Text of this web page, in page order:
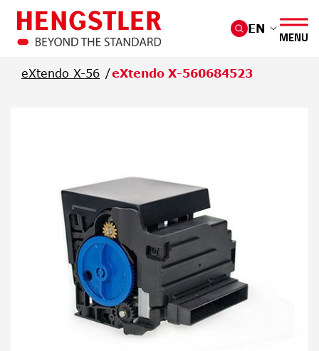
Skip to main content
EN
MENU
eXtendo X-56 eXtendo X-560684523